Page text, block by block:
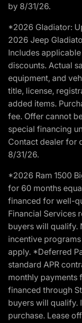
by 8/31/26.
*2026 Gladiator:
2026 Jeep
Includes
discounts. Actual
equipment, and
title, license,
added items.
fee. Offer cannot
special financing
Contact dealer for
8/31/26.
*2026 Ram 1500
for 60 months
financed for well-
Financial Services
buyers will qualify.
incentive
apply. *Deferred
standard APR
monthly payments
financed through
buyers will qualify.
purchase. Lease